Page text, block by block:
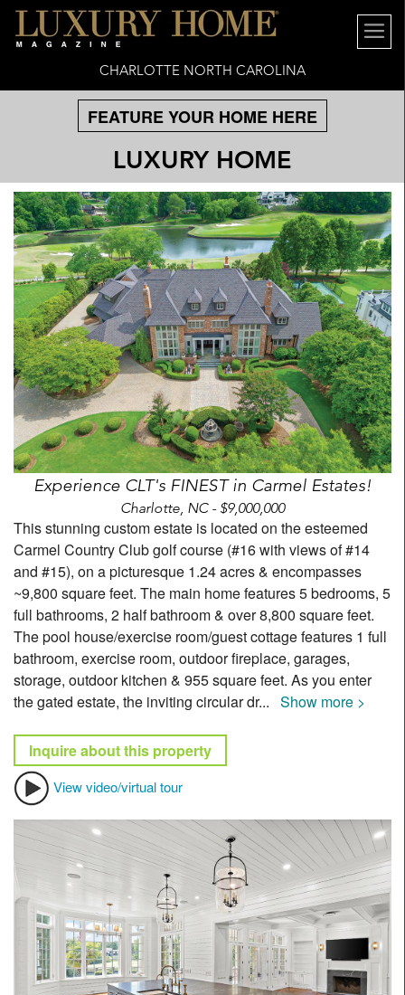
CHARLOTTE NORTH CAROLINA
FEATURE YOUR HOME HERE
LUXURY HOME
Experience CLT's FINEST in Carmel Estates!
Charlotte, NC - $9,000,000
This stunning custom estate is located on the esteemed
Carmel Country Club golf course (#16 with views of #14
and #15), on a picturesque 1.24 acres & encompasses
~9,800 square feet. The main home features 5 bedrooms, 5
full bathrooms, 2 half bathroom & over 8,800 square feet.
The pool house/exercise room/guest cottage features 1 full
bathroom, exercise room, outdoor fireplace, garages,
storage, outdoor kitchen & 955 square feet. As you enter
the gated estate, the inviting circular dr... Show more >
Inquire about this property
View video/virtual tour